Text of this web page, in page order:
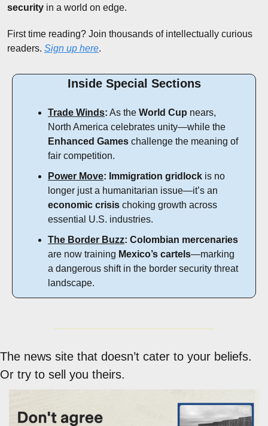
security in a world on edge.
First time reading? Join thousands of intellectually curious
readers. Sign up here.
Inside Special Sections
Trade Winds: As the World Cup nears,
Enhanced Games challenge the meaning of
fair competition.
Power Move: Immigration gridlock is no
economic crisis choking growth across
essential U.S. industries.
The Border Buzz: Colombian mercenaries
are now training Mexico’s cartels—marking
a dangerous shift in the border security threat
landscape.
The news site that doesn’t cater to your beliefs.
Or try to sell you theirs.